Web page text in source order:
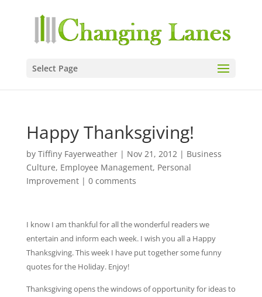
Select Page
Happy Thanksgiving!
by Tiffiny Fayerweather| Nov 21, 2012| Business
Culture, Employee Management, Personal
Improvement| 0 comments
I know I am thankful for all the wonderful readers we
entertain and inform each week. I wish you all a Happy
Thanksgiving. This week I have put together some funny
quotes for the Holiday. Enjoy!
Thanksgiving opens the windows of opportunity for ideas to